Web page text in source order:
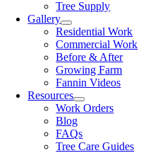
Tree Supply
Gallery
Residential Work
Commercial Work
Before & After
Growing Farm
Fannin Videos
Resources
Work Orders
Blog
FAQs
Tree Care Guides